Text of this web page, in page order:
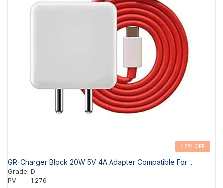
48% OFF
GR-Charger Block 20W 5V 4A Adapter Compatible For ...
Grade: D
PV
: 1.276